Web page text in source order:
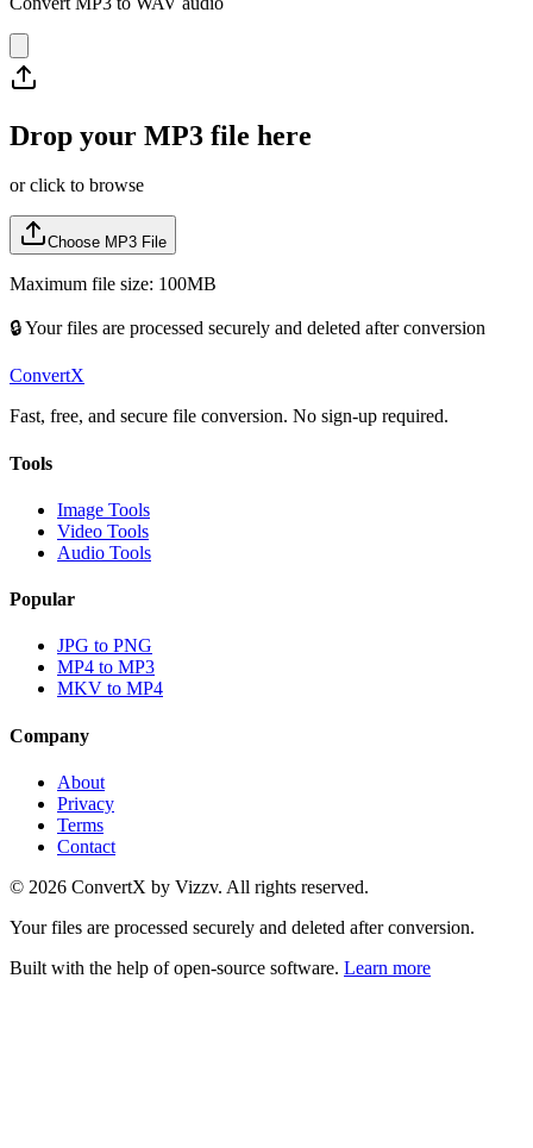
Drop your MP3 file here
or click to browse
Choose MP3 File
Maximum file size: 100MB
🔒 Your files are processed securely and deleted after conversion
ConvertX
Fast, free, and secure file conversion. No sign-up required.
Tools
Image Tools
Video Tools
Audio Tools
Popular
JPG to PNG
MP4 to MP3
MKV to MP4
Company
About
Privacy
Terms
Contact
© 2026 ConvertX by Vizzv. All rights reserved.
Your files are processed securely and deleted after conversion.
Built with the help of open-source software. Learn more